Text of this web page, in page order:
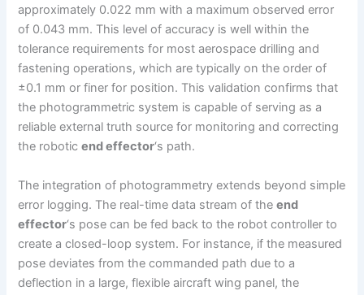
approximately 0.022 mm with a maximum observed error
of 0.043 mm. This level of accuracy is well within the
tolerance requirements for most aerospace drilling and
fastening operations, which are typically on the order of
±0.1 mm or finer for position. This validation confirms that
the photogrammetric system is capable of serving as a
reliable external truth source for monitoring and correcting
the roboticend effector‘s path.
The integration of photogrammetry extends beyond simple
error logging. The real-time data stream of theend
effector‘s pose can be fed back to the robot controller to
create a closed-loop system. For instance, if the measured
pose deviates from the commanded path due to a
deflection in a large, flexible aircraft wing panel, the